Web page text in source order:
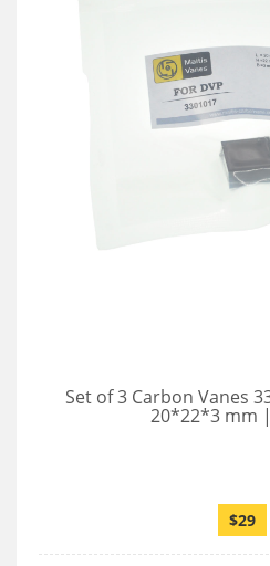
Set of 3 Carbon Vanes
20*22*3 mm
$29